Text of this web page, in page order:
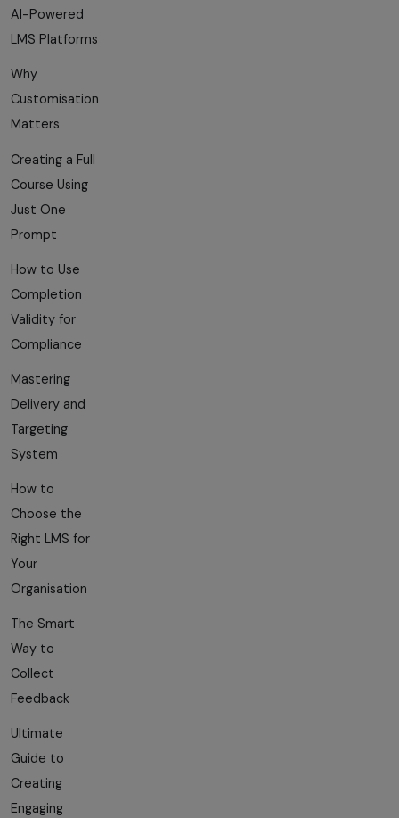
AI-Powered
LMS Platforms
Why
Customisation
Matters
Creating a Full
Course Using
Just One
Prompt
How to Use
Completion
Validity for
Compliance
Mastering
Delivery and
Targeting
System
How to
Choose the
Right LMS for
Your
Organisation
The Smart
Way to
Collect
Feedback
Ultimate
Guide to
Creating
Engaging